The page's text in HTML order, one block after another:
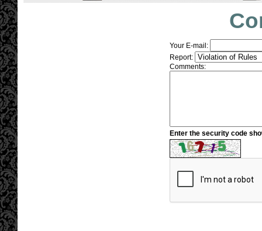
Your E-mail:
Report:
Comments:
Enter the security code